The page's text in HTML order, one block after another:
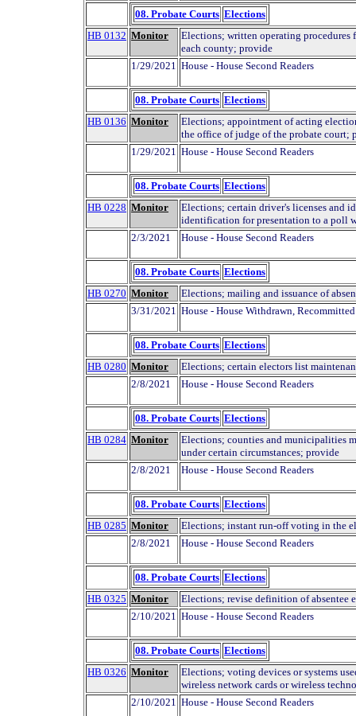
08. Probate Courts Elections
HB 0132 Monitor
Elections; written operating
each county; provide
1/29/2021 House - House Second Readers
08. Probate Courts Elections
HB 0136 Monitor
Elections; appointment of acting
the office of judge of the probate court;
1/29/2021 House - House Second Readers
08. Probate Courts Elections
HB 0228 Monitor
Elections; certain driver's licenses and
identification for presentation to a poll
2/3/2021
House - House Second Readers
08. Probate Courts Elections
HB 0270 Monitor
Elections; mailing and issuance of
3/31/2021 House - House Withdrawn, Recommitted
08. Probate Courts Elections
HB 0280 Monitor
Elections; certain electors list
2/8/2021
House - House Second Readers
08. Probate Courts Elections
HB 0284 Monitor
Elections; counties and municipalities
under certain circumstances; provide
2/8/2021
House - House Second Readers
08. Probate Courts Elections
HB 0285 Monitor
Elections; instant run-off voting in the
2/8/2021
House - House Second Readers
08. Probate Courts Elections
HB 0325 Monitor
Elections; revise definition of absentee
2/10/2021 House - House Second Readers
08. Probate Courts Elections
HB 0326 Monitor
Elections; voting devices or systems
wireless network cards or wireless
2/10/2021 House - House Second Readers